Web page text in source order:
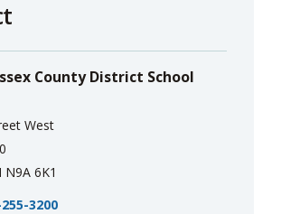
County District School
West
6K1
3200